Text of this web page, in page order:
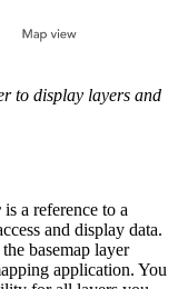
to display layers and
is a reference to a
and display data.
basemap layer
application. You